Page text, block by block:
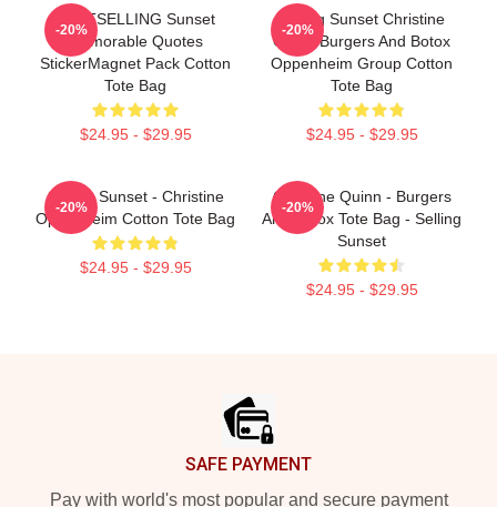
BESTSELLING Sunset
Memorable Quotes
StickerMagnet Pack Cotton
Tote Bag
$24.95 - $29.95
-20%
Selling Sunset Christine
Quinn Burgers And Botox
Oppenheim Group Cotton
Tote Bag
$24.95 - $29.95
-20%
Selling Sunset - Christine
Oppenheim Cotton Tote Bag
$24.95 - $29.95
-20%
Christine Quinn - Burgers
And Botox Tote Bag - Selling
Sunset
$24.95 - $29.95
-20%
SAFE PAYMENT
Pay with world's most popular and secure payment